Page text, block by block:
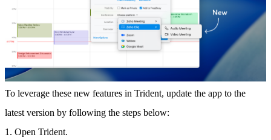
To leverage these new features in Trident, update the app to the
latest version by following the steps below:
1. Open Trident.